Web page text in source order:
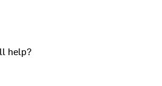
help?